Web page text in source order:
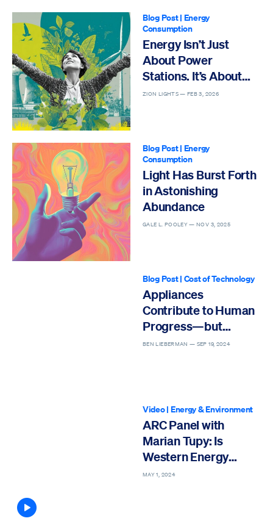
Blog Post| Energy
Consumption
Energy Isn’t Just
About Power
Stations. It’s About
Life
ZION LIGHTS —FEB 3, 2026
Blog Post| Energy
Consumption
Light Has Burst Forth
in Astonishing
Abundance
GALE L. POOLEY —NOV 3, 2025
Blog Post| Cost of Technology
Appliances
Contribute to Human
Progress—but
Regulations Threaten
BEN LIEBERMAN — SEP 19, 2024
Article contains video
Video| Energy & Environment
ARC Panel with
Marian Tupy: Is
Western Energy
Policy Causing
MAY 1, 2024